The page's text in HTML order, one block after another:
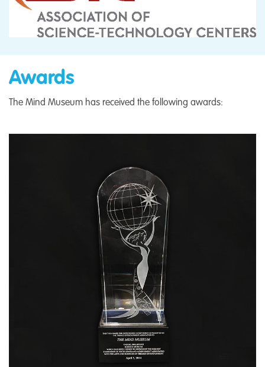
Awards
The Mind Museum has received the following awards: